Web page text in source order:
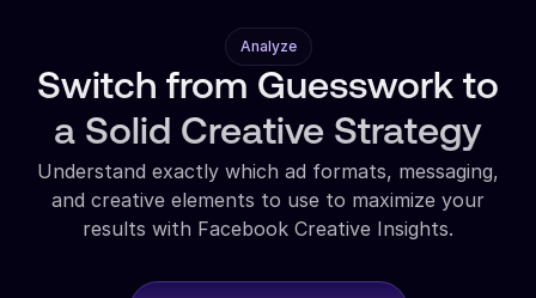
Analyze
Switch from Guesswork to
a Solid Creative Strategy
Understand exactly which ad formats, messaging,
and creative elements to use to maximize your
results with Facebook Creative Insights.